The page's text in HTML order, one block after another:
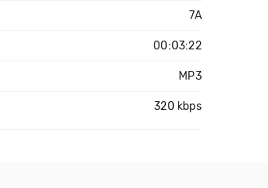
7A
00:03:22
MP3
320 kbps